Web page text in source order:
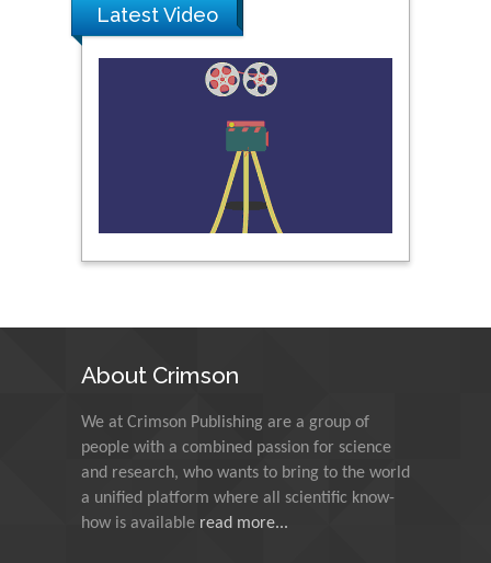
Peng Yu
Hebei Normal University,
Nawal Mohamed
Khalafallah
Alexandria University,
Egypt
India
Muzzalupo Innocenzo
Council for Agriculture
Research and Analysis of
Latest Video
About Crimson
We at Crimson Publishing are a group of
people with a combined passion for science
and research, who wants to bring to the world
a unified platform where all scientific know-
how is available read more...